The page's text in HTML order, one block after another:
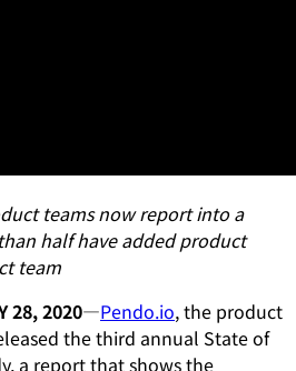
teams now report into a
half have added product
team
28, 2020—Pendo.io, the product
the third annual State of
a report that shows the